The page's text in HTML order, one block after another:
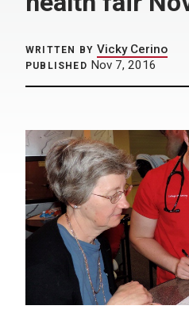
WRITTEN BY Vicky Cerino
PUBLISHED Nov 7, 2016